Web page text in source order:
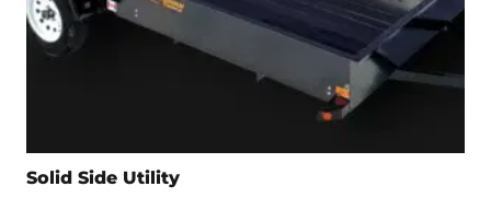
Solid Side Utility